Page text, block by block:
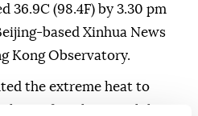
36.9C (98.4F) by 3.30 pm
based Xinhua News
Kong Observatory.
the extreme heat to